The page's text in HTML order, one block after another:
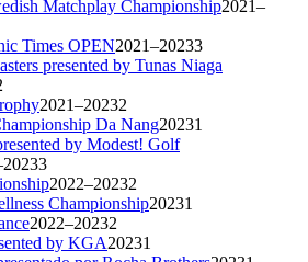
Matchplay Championship2021–
Times OPEN2021–20233
presented by Tunas Niaga
2021–20232
Da Nang20231
by Modest! Golf
3
2022–20232
Championship20231
2022–20232
by KGA20231